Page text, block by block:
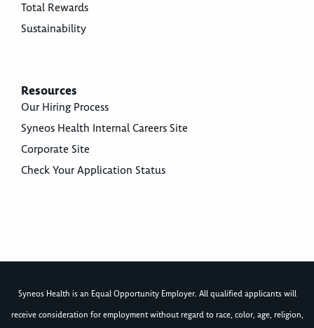
Total Rewards
Sustainability
Resources
Our Hiring Process
Syneos Health Internal Careers Site
Corporate Site
Check Your Application Status
Syneos Health is an Equal Opportunity Employer. All qualified applicants will
receive consideration for employment without regard to race, color, age, religion,